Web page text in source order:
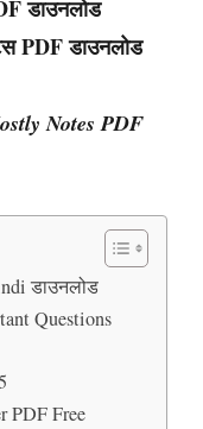
डाउनलोड
PDF डाउनलोड
Notes PDF
डाउनलोड
Questions
PDF Free